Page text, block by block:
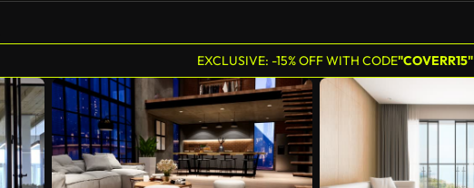
EXCLUSIVE: -15% OFF WITH CODE"COVERR15"